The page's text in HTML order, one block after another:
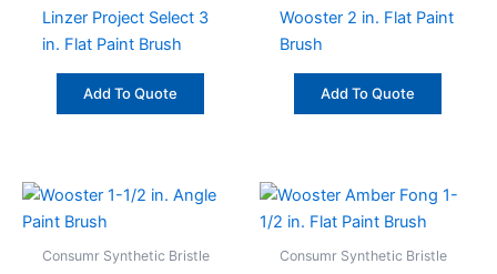
Linzer Project Select 3
in. Flat Paint Brush
Add To Quote
Wooster 2 in. Flat Paint
Brush
Add To Quote
Consumr Synthetic Bristle Consumr Synthetic Bristle